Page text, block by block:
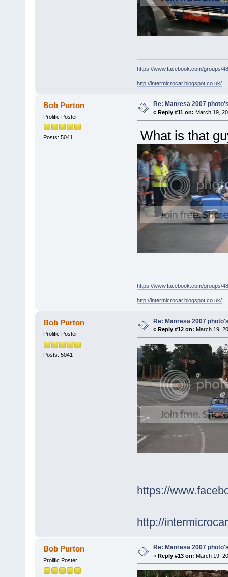
https://www.facebook.com/groups/
http://intermicrocar.blogspot.co.uk/
Bob Purton
Prolific Poster
Posts: 5041
Re: Manresa 2007
« Reply #11 on: March 19,
What is that
https://www.facebook.com/groups/
http://intermicrocar.blogspot.co.uk/
Bob Purton
Prolific Poster
Posts: 5041
Re: Manresa 2007
« Reply #12 on: March 19,
https://
http://
Bob Purton
Prolific Poster
Re: Manresa 2007
« Reply #13 on: March 19,